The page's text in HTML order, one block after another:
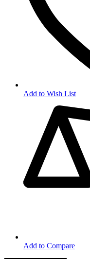
Add to Wish List
Add to Compare